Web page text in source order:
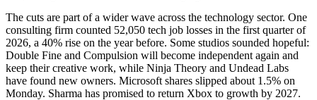
The cuts are part of a wider wave across the technology sector. One
consulting firm counted 52,050 tech job losses in the first quarter of
2026, a 40% rise on the year before. Some studios sounded hopeful:
Double Fine and Compulsion will become independent again and
keep their creative work, while Ninja Theory and Undead Labs
have found new owners. Microsoft shares slipped about 1.5% on
Monday. Sharma has promised to return Xbox to growth by 2027.